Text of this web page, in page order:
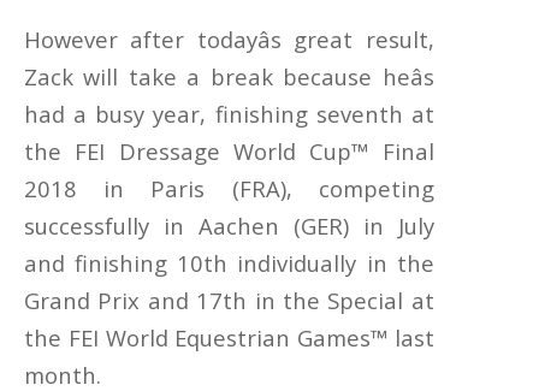
However after todayâs great result,
Zack will take a break because heâs
had a busy year, finishing seventh at
the FEI Dressage World Cup™ Final
2018 in Paris (FRA), competing
successfully in Aachen (GER) in July
and finishing 10th individually in the
Grand Prix and 17th in the Special at
the FEI World Equestrian Games™ last
month.